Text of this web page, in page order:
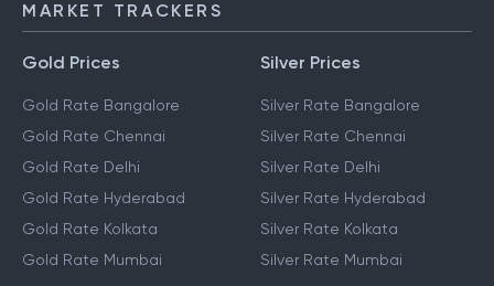
MARKET TRACKERS
Gold Prices
Gold Rate Bangalore
Gold Rate Chennai
Gold Rate Delhi
Gold Rate Hyderabad
Gold Rate Kolkata
Gold Rate Mumbai
Silver Prices
Silver Rate Bangalore
Silver Rate Chennai
Silver Rate Delhi
Silver Rate Hyderabad
Silver Rate Kolkata
Silver Rate Mumbai